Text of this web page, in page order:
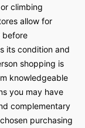
climbing
allow for
before
its condition and
shopping is
knowledgeable
you may have
complementary
purchasing